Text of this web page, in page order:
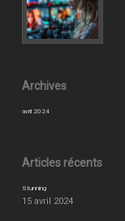
Archives
avril 2024
Articles récents
Stunning
15 avril 2024